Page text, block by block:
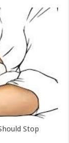
Stop